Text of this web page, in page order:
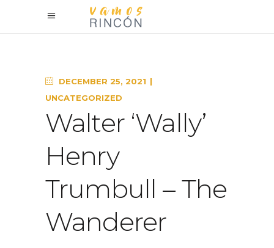
DECEMBER 25, 2021
UNCATEGORIZED
Walter ‘Wally’
Henry
Trumbull – The
Wanderer